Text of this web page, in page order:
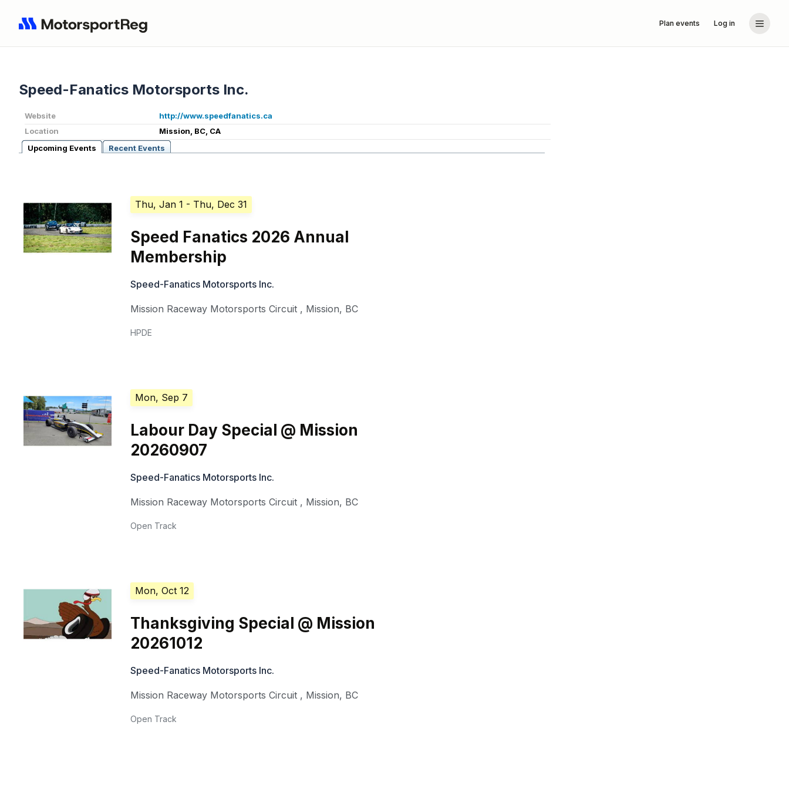
Plan events Log in
Speed-Fanatics Motorsports Inc.
Website
http://www.speedfanatics.ca
Location
Mission, BC, CA
Upcoming Events
Recent Events
Thu, Jan 1 - Thu, Dec 31
Speed Fanatics 2026 Annual
Membership
Speed-Fanatics Motorsports Inc.
Mission Raceway Motorsports Circuit , Mission, BC
HPDE
Mon, Sep 7
Labour Day Special @ Mission
20260907
Speed-Fanatics Motorsports Inc.
Mission Raceway Motorsports Circuit , Mission, BC
Open Track
Mon, Oct 12
Thanksgiving Special @ Mission
20261012
Speed-Fanatics Motorsports Inc.
Mission Raceway Motorsports Circuit , Mission, BC
Open Track